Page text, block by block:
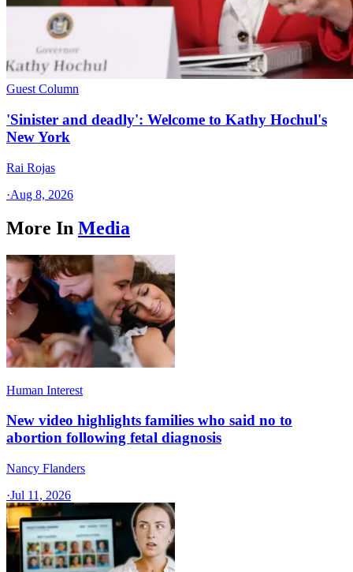
Guest Column
'Sinister and deadly': Welcome to Kathy Hochul's
New York
Rai Rojas
·Aug 8, 2026
More In Media
Human Interest
New video highlights families who said no to
abortion following fetal diagnosis
Nancy Flanders
·Jul 11, 2026